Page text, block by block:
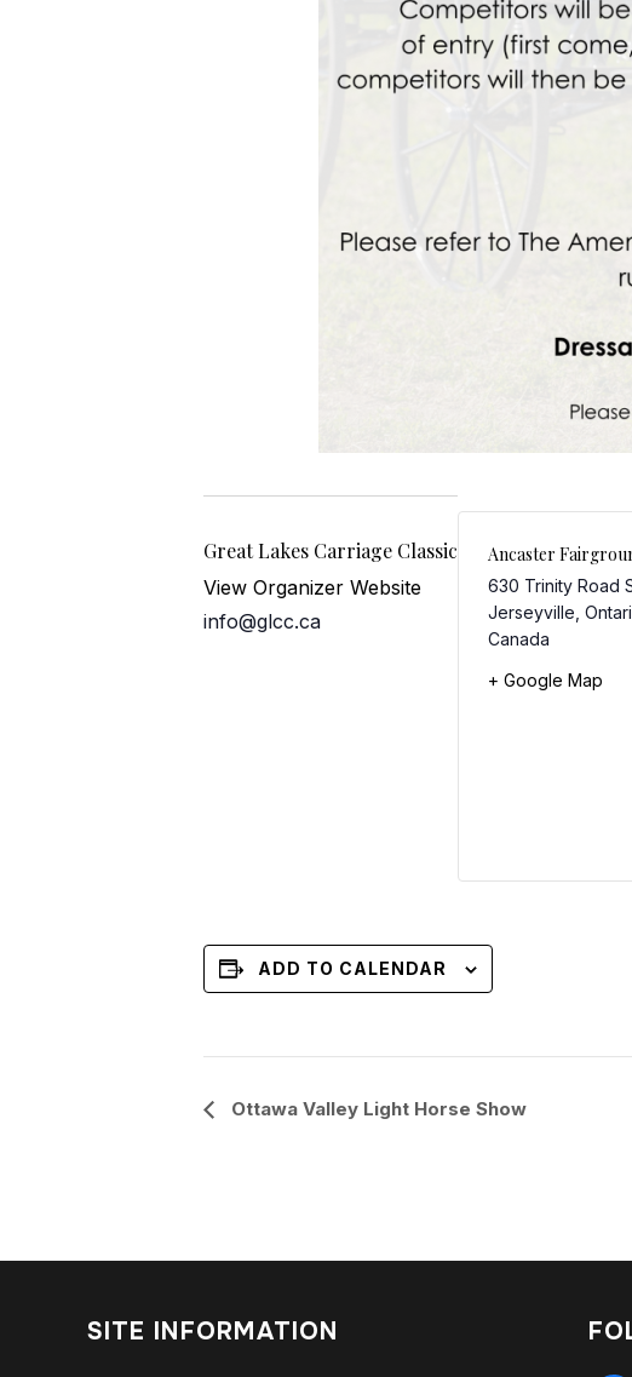
Great Lakes Carriage Classic
View Organizer Website
info@glcc.ca
Ancaster
630 Trinity Road
Jerseyville
Canada
+ Google Map
ADD TO CALENDAR
Event
Ottawa Valley Light Horse Show
SITE INFORMATION